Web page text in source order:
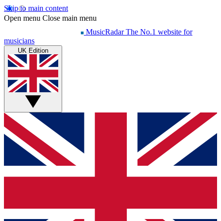
Skip to main content
Open menu Close main menu
MusicRadar The No.1 website for
musicians
UK Edition